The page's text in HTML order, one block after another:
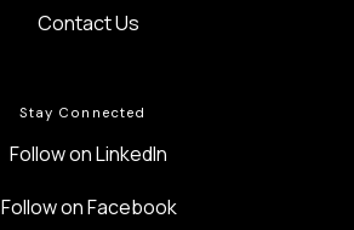
Contact Us
Stay Connected
Follow on LinkedIn
Follow on Facebook